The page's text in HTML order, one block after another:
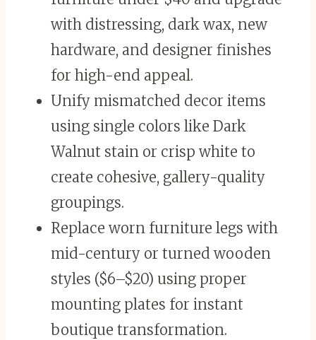
with distressing, dark wax, new
hardware, and designer finishes
for high-end appeal.
Unify mismatched decor items
using single colors like Dark
Walnut stain or crisp white to
create cohesive, gallery-quality
groupings.
Replace worn furniture legs with
mid-century or turned wooden
styles ($6–$20) using proper
mounting plates for instant
boutique transformation.